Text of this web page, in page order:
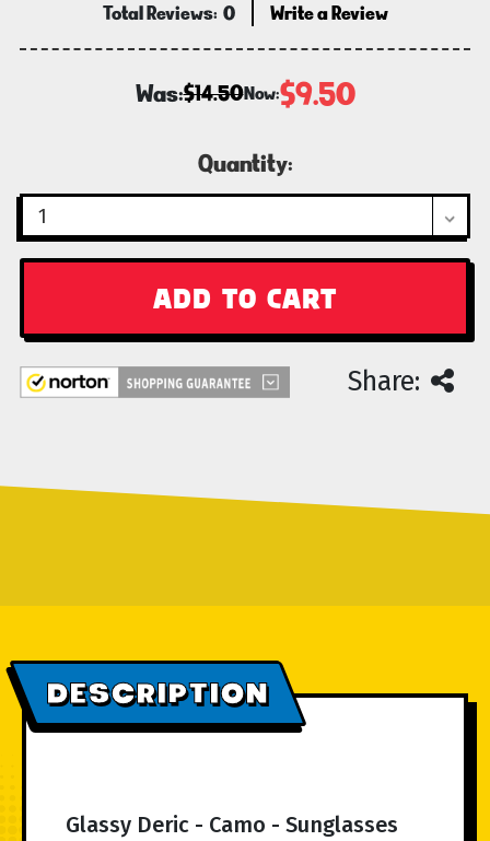
Total Reviews: 0 Write a Review
Was:$14.50Now:$9.50
Quantity:
Share:
DESCRIPTION
Glassy Deric - Camo - Sunglasses